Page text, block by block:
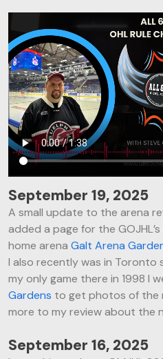
September 19, 2025
A small update to the arena
added a page for the
home arenaGalt Arena
I also recently was in
my only game there in 1998 I
Gardens to get photos of the
more to my review about the
September 16, 2025